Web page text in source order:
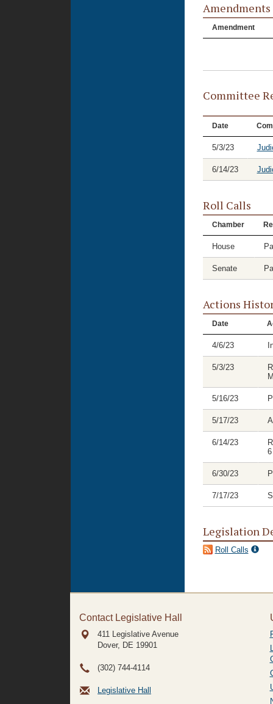
Amendments
Amendment
Committee
Date
5/3/23
6/14/23
Roll Calls
Chamber
House
Senate
Actions
Date
4/6/23
5/3/23
5/16/23
5/17/23
6/14/23
6/30/23
7/17/23
Legislation
Roll Calls
Contact Legislative Hall
411 Legislative Avenue
Dover, DE 19901
(302) 744-4114
Legislative Hall